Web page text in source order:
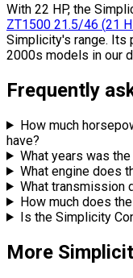
With 22 HP, the
ZT1500 21.5/46 (21
Simplicity's range. Its
2000s models in our
Frequently
How much
have?
What years was
What engine does
What transmission
How much does
Is the Simplicity
More